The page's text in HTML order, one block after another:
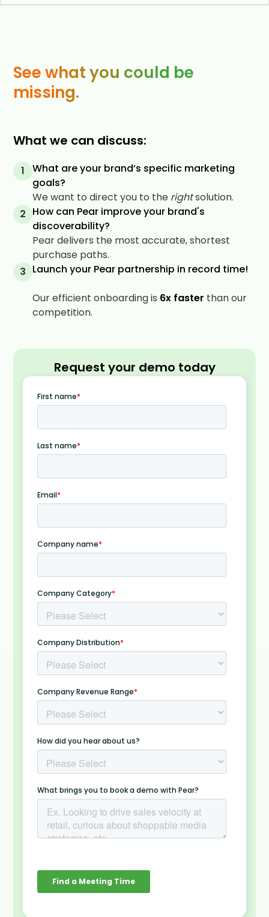
See what you could be
missing.
What we can discuss:
1
What are your brand’s specific marketing
goals?
We want to direct you to the rightsolution.
2 How can Pear improve your brand's
discoverability?
Pear delivers the most accurate, shortest
purchase paths.
3 Launch your Pear partnership in record time!
Our efficient onboarding is 6x faster than our
competition.
Request your demo today